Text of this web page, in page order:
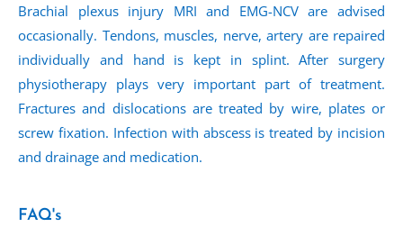
Brachial plexus injury MRI and EMG-NCV are advised
occasionally. Tendons, muscles, nerve, artery are repaired
individually and hand is kept in splint. After surgery
physiotherapy plays very important part of treatment.
Fractures and dislocations are treated by wire, plates or
screw fixation. Infection with abscess is treated by incision
and drainage and medication.
FAQ's